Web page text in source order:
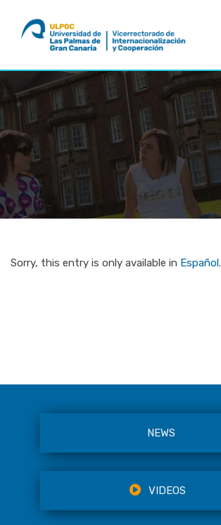
Sorry, this entry is only available in Español.
NEWS
VIDEOS